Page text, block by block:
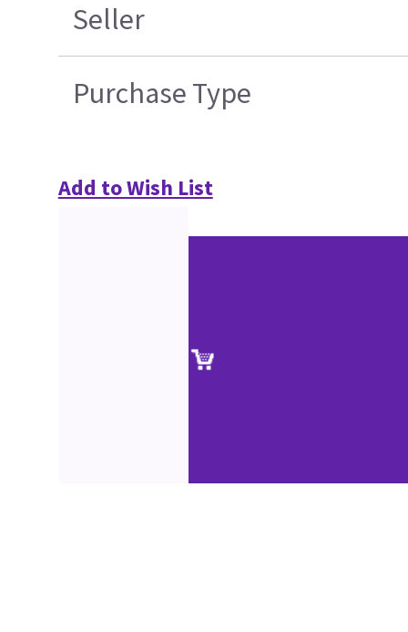
Seller
Purchase Type
Add to Wish List